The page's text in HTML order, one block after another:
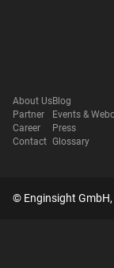
About Us
Partner
Career
Contact
Blog
Events &
Press
Glossary
© Enginsight